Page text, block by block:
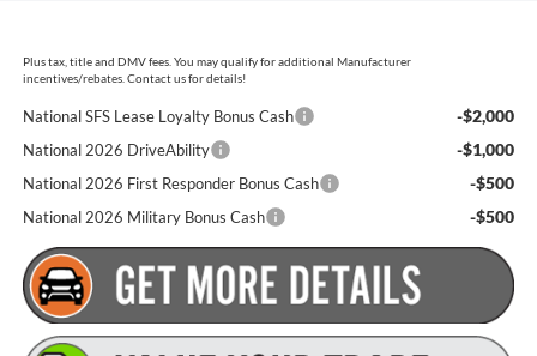
Plus tax, title and DMV fees. You may qualify for additional Manufacturer
incentives/rebates. Contact us for details!
National SFS Lease Loyalty Bonus Cash -$2,000
National 2026 DriveAbility -$1,000
National 2026 First Responder Bonus Cash -$500
National 2026 Military Bonus Cash -$500